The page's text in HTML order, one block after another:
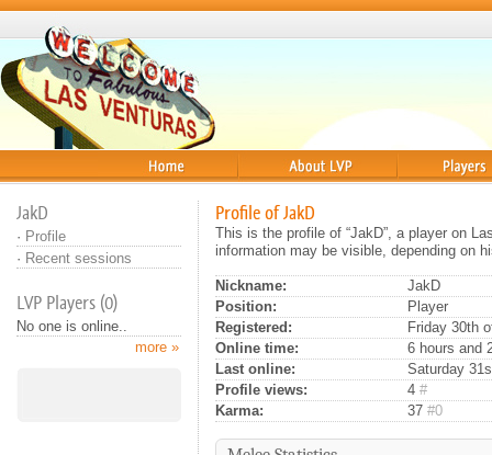
JakD
· Profile
· Recent sessions
LVP Players (0)
No one is online..
more »
Profile of JakD
This is the profile of “JakD”, a player on
information may be visible, depending on
Nickname:
JakD
Position:
Player
Registered:
Friday 30th
Online time:
6 hours and
Last online:
Saturday
Profile views:
4 #
Karma:
37 #0